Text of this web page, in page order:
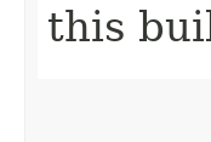
this